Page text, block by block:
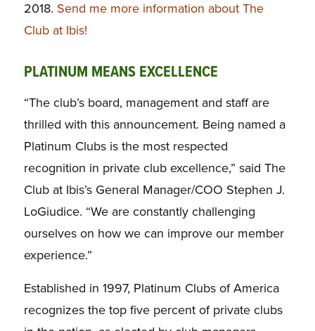
2018. Send me more information about The
Club at Ibis!
PLATINUM MEANS EXCELLENCE
“The club’s board, management and staff are
thrilled with this announcement. Being named a
Platinum Clubs is the most respected
recognition in private club excellence,” said The
Club at Ibis’s General Manager/COO Stephen J.
LoGiudice. “We are constantly challenging
ourselves on how we can improve our member
experience.”
Established in 1997, Platinum Clubs of America
recognizes the top five percent of private clubs